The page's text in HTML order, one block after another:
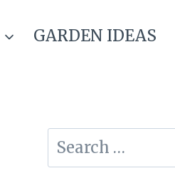
GARDEN IDEAS
Search
for: